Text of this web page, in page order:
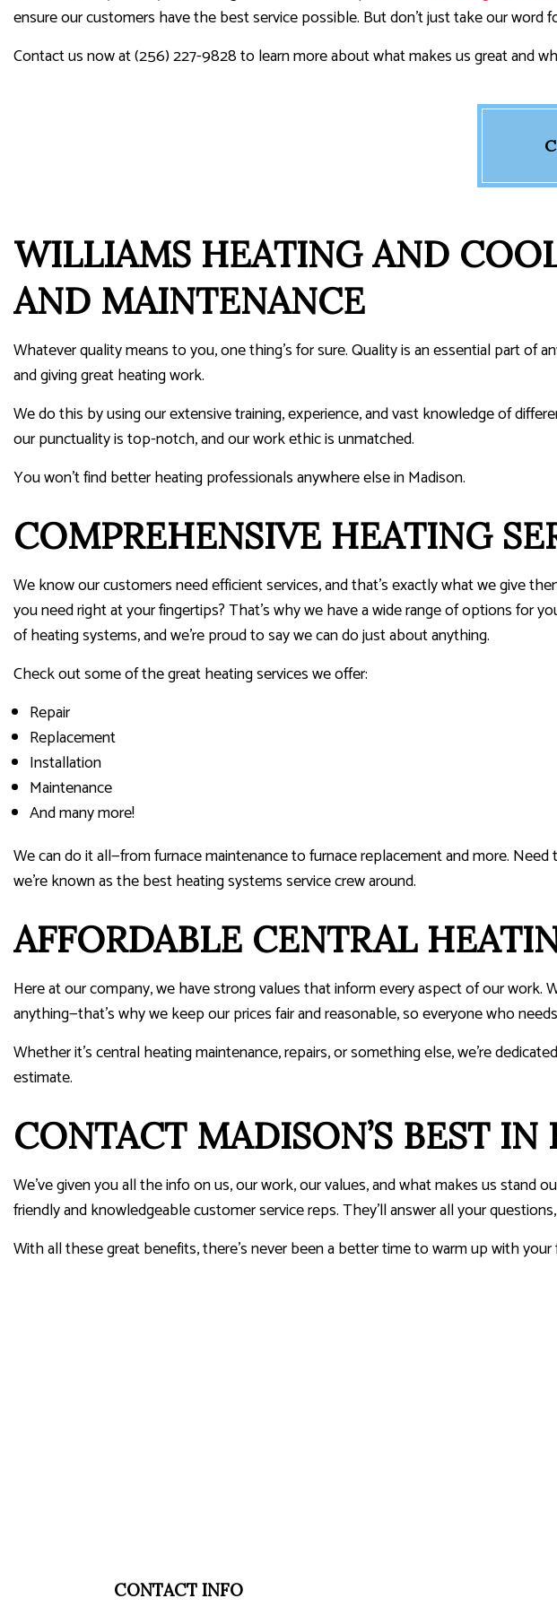
ensure our customers have the best service possible. But don’t just take our word
Contact us now at (256) 227-9828 to learn more about what makes us great and
WILLIAMS HEATING AND
AND MAINTENANCE
Whatever quality means to you, one thing’s for sure. Quality is an essential part
and giving great heating work.
We do this by using our extensive training, experience, and vast knowledge of
our punctuality is top-notch, and our work ethic is unmatched.
You won’t find better heating professionals anywhere else in Madison.
COMPREHENSIVE HEATING
We know our customers need efficient services, and that’s exactly what we give
you need right at your fingertips? That’s why we have a wide range of options for
of heating systems, and we’re proud to say we can do just about anything.
Check out some of the great heating services we offer:
Repair
Replacement
Installation
Maintenance
And many more!
We can do it all—from furnace maintenance to furnace replacement and more. Need
we’re known as the best heating systems service crew around.
AFFORDABLE CENTRAL
Here at our company, we have strong values that inform every aspect of our
anything—that’s why we keep our prices fair and reasonable, so everyone who
Whether it’s central heating maintenance, repairs, or something else, we’re
estimate.
CONTACT MADISON’S BEST
We’ve given you all the info on us, our work, our values, and what makes us
friendly and knowledgeable customer service reps. They’ll answer all your
With all these great benefits, there’s never been a better time to warm up with
CONTACT INFO